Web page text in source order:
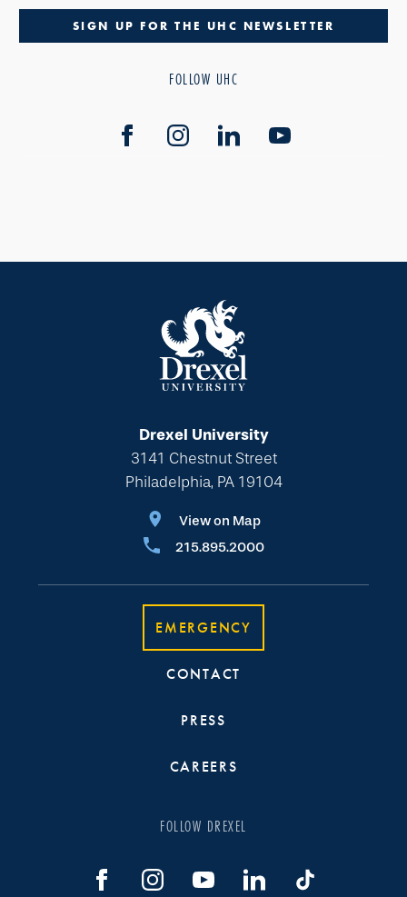
SIGN UP FOR THE UHC NEWSLETTER
FOLLOW UHC
Drexel University
3141 Chestnut Street
Philadelphia, PA 19104
View on Map
215.895.2000
EMERGENCY
CONTACT
PRESS
CAREERS
FOLLOW DREXEL